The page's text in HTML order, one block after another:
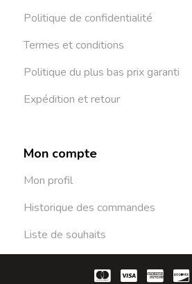
Politique de confidentialité
Termes et conditions
Politique du plus bas prix garanti
Expédition et retour
Mon compte
Mon profil
Historique des commandes
Liste de souhaits